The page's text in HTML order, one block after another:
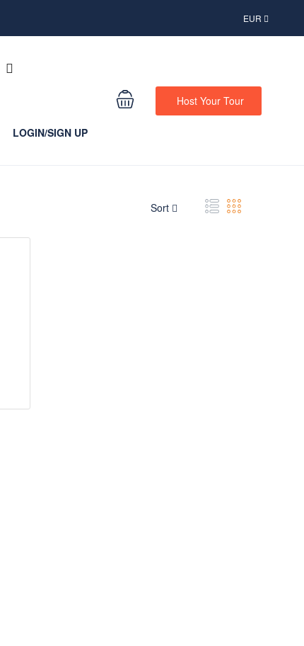
EUR
LOGIN/SIGN UP
Host Your Tour
Sort